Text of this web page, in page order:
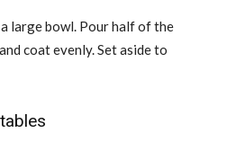
large bowl. Pour half of the
coat evenly. Set aside to